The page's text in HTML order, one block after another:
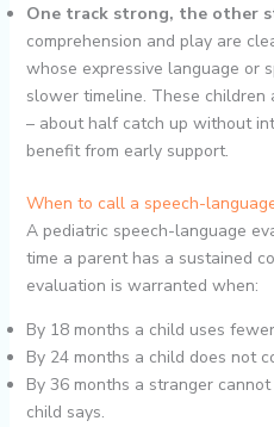
One track strong, the other
comprehension and play are
whose expressive language or
slower timeline. These children
– about half catch up without
benefit from early support.
When to call a speech-
A pediatric speech-language
time a parent has a sustained
evaluation is warranted when:
By 18 months a child uses
By 24 months a child does not
By 36 months a stranger
child says.